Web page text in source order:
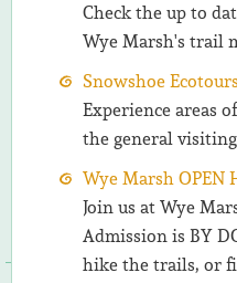
Check the up to
Wye Marsh's trail
Snowshoe Ecotours
Experience areas
the general
Wye Marsh OPEN
Join us at Wye
Admission is BY
hike the trails, or